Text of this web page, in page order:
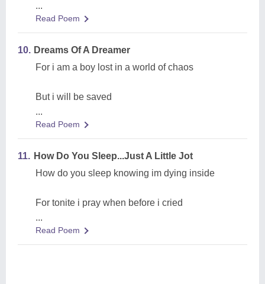
...
Read Poem
10. Dreams Of A Dreamer
For i am a boy lost in a world of chaos
But i will be saved
...
Read Poem
11. How Do You Sleep...Just A Little Jot
How do you sleep knowing im dying inside
For tonite i pray when before i cried
...
Read Poem